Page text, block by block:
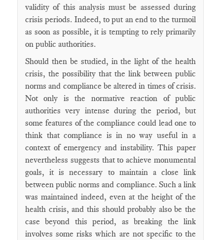
validity of this analysis must be assessed during
crisis periods. Indeed, to put an end to the turmoil
as soon as possible, it is tempting to rely primarily
on public authorities.
Should then be studied, in the light of the health
crisis, the possibility that the link between public
norms and compliance be altered in times of crisis.
Not only is the normative reaction of public
authorities very intense during the period, but
some features of the compliance could lead one to
think that compliance is in no way useful in a
context of emergency and instability. This paper
nevertheless suggests that to achieve monumental
goals, it is necessary to maintain a close link
between public norms and compliance. Such a link
was maintained indeed, even at the height of the
health crisis, and this should probably also be the
case beyond this period, as breaking the link
involves some risks which are not specific to the